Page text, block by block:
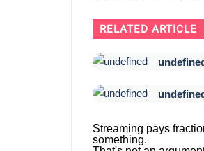
RELATED ARTICLE
Streaming pays
something.